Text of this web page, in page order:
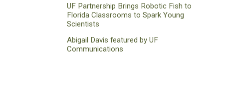
UF Partnership Brings Robotic Fish to
Florida Classrooms to Spark Young
Scientists
Abigail Davis featured by UF
Communications